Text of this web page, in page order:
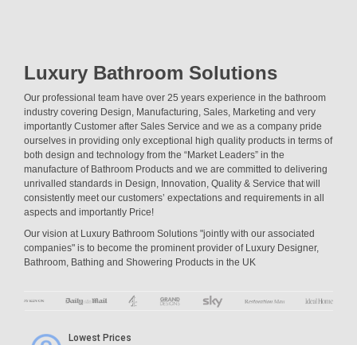
Luxury Bathroom Solutions
Our professional team have over 25 years experience in the bathroom
industry covering Design, Manufacturing, Sales, Marketing and very
importantly Customer after Sales Service and we as a company pride
ourselves in providing only exceptional high quality products in terms of
both design and technology from the “Market Leaders” in the
manufacture of Bathroom Products and we are committed to delivering
unrivalled standards in Design, Innovation, Quality & Service that will
consistently meet our customers’ expectations and requirements in all
aspects and importantly Price!
Our vision at Luxury Bathroom Solutions "jointly with our associated
companies" is to become the prominent provider of Luxury Designer,
Bathroom, Bathing and Showering Products in the UK
Lowest Prices